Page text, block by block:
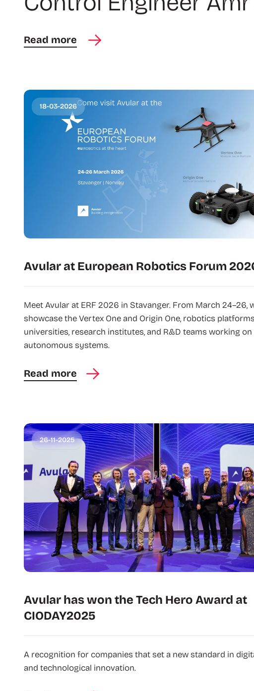
Read more
18-03-2026
Avular at European Robotics Forum
Meet Avular at ERF 2026 in Stavanger. From March 24–26,
showcase the Vertex One and Origin One, robotics
universities, research institutes, and R&D teams working
autonomous systems.
Read more
26-11-2025
Avular has won the Tech Hero Award at
CIODAY2025
A recognition for companies that set a new standard in
and technological innovation.